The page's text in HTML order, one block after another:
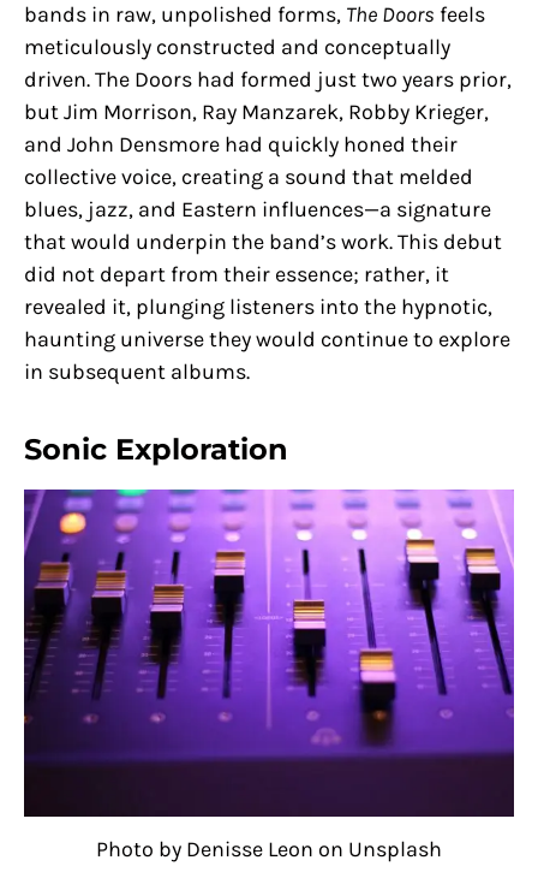
bands in raw, unpolished forms, The Doors feels
meticulously constructed and conceptually
driven. The Doors had formed just two years prior,
but Jim Morrison, Ray Manzarek, Robby Krieger,
and John Densmore had quickly honed their
collective voice, creating a sound that melded
blues, jazz, and Eastern influences—a signature
that would underpin the band’s work. This debut
did not depart from their essence; rather, it
revealed it, plunging listeners into the hypnotic,
haunting universe they would continue to explore
in subsequent albums.
Sonic Exploration
Photo by Denisse Leon on Unsplash